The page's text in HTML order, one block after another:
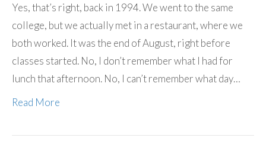
Yes, that’s right, back in 1994. We went to the same
college, but we actually met in a restaurant, where we
both worked. It was the end of August, right before
classes started. No, I don’t remember what I had for
lunch that afternoon. No, I can’t remember what day…
Read More